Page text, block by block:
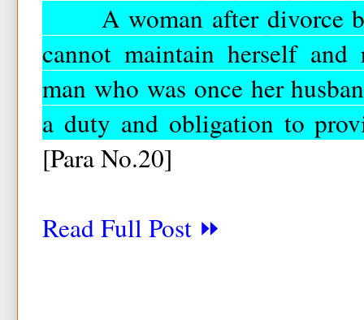
A woman after divorce
cannot maintain herself and
man who was once her
a duty and obligation to
[Para No.20]
Read Full Post ⏩